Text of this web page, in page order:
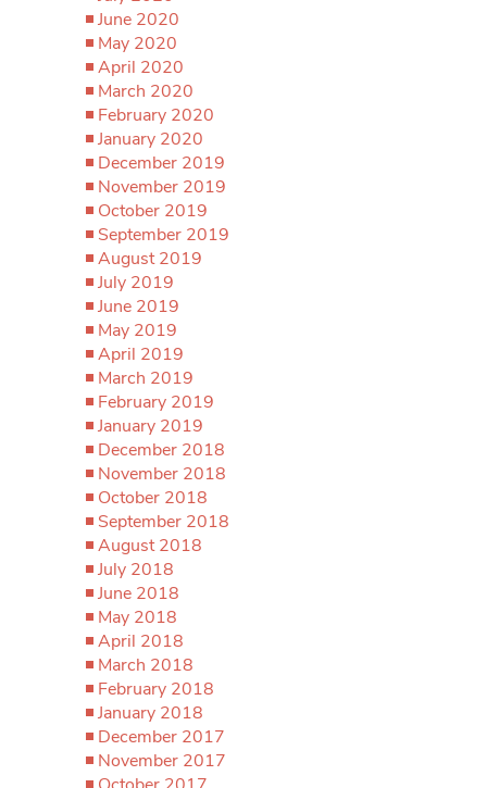
June 2020
May 2020
April 2020
March 2020
February 2020
January 2020
December 2019
November 2019
October 2019
September 2019
August 2019
July 2019
June 2019
May 2019
April 2019
March 2019
February 2019
January 2019
December 2018
November 2018
October 2018
September 2018
August 2018
July 2018
June 2018
May 2018
April 2018
March 2018
February 2018
January 2018
December 2017
November 2017